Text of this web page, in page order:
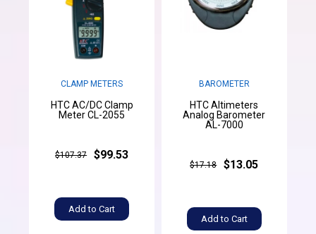
CLAMP METERS
HTC AC/DC Clamp
Meter CL-2055
$107.37 $99.53
Add to Cart
BAROMETER
HTC Altimeters
Analog Barometer
AL-7000
$17.18 $13.05
Add to Cart